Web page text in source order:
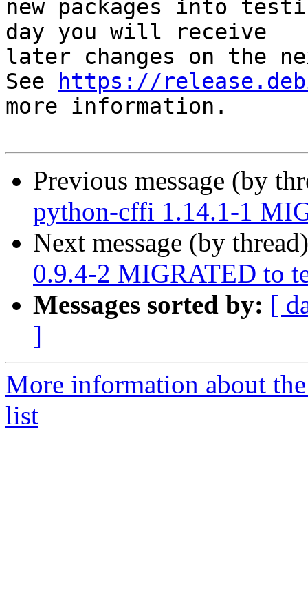
new packages into
day you will receive
later changes on the
See
https://
more information.
Previous message (by
python-cffi 1.14.1-1
Next message (by
0.9.4-2 MIGRATED to
Messages sorted by: [
]
More information about
list